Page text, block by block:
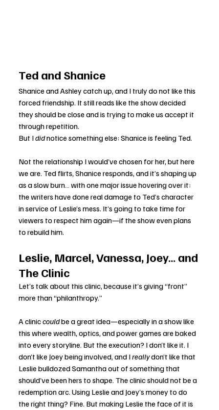
Ted and Shanice
Shanice and Ashley catch up, and I truly do not like this
forced friendship. It still reads like the show decided
they should be close and is trying to make us accept it
through repetition.
But I did notice something else: Shanice is feeling Ted.
Not the relationship I would’ve chosen for her, but here
we are. Ted flirts, Shanice responds, and it’s shaping up
as a slow burn… with one major issue hovering over it:
the writers have done real damage to Ted’s character
in service of Leslie’s mess. It’s going to take time for
viewers to respect him again—if the show even plans
to rebuild him.
Leslie, Marcel, Vanessa, Joey… and
The Clinic
Let’s talk about this clinic, because it’s giving “front”
more than “philanthropy.”
A clinic could be a great idea—especially in a show like
this where wealth, optics, and power games are baked
into every storyline. But the execution? I don’t like it. I
don’t like Joey being involved, and I really don’t like that
Leslie bulldozed Samantha out of something that
should’ve been hers to shape. The clinic should not be a
redemption arc. Using Leslie and Joey’s money to do
the right thing? Fine. But making Leslie the face of it is